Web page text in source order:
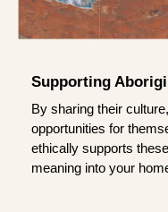
Supporting
By sharing their
opportunities for
ethically supports
meaning into your